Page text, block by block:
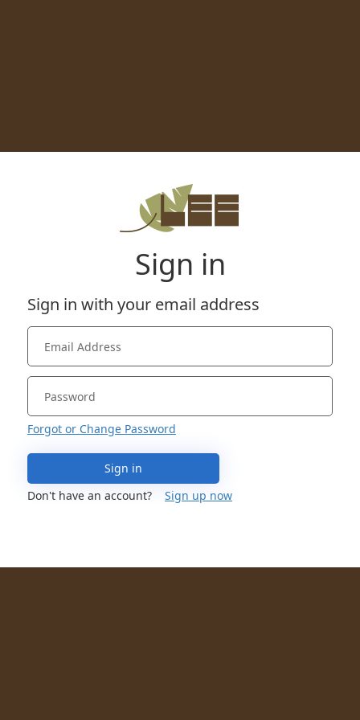
Sign in
Sign in with your email address
Forgot or Change Password
Sign in
Don't have an account?
Sign up now